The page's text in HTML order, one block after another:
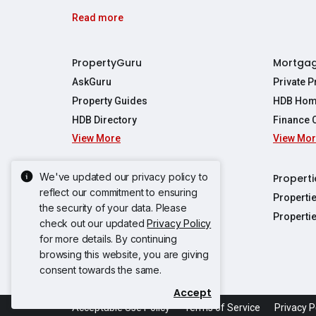
We've updated our privacy policy to
reflect our commitment to ensuring
the security of your data. Please
check out our updatedPrivacy Policy
for more details. By continuing
browsing this website, you are giving
consent towards the same.
Accept
Read more
PropertyGuru
AskGuru
Property Guides
HDB Directory
View More
Private
HDB
Finance
TDSR
View
Singapore New Homes
Singapore Property Launches
New Launch Condos
New Executive Condominiums
View More
Acceptable Use Policy Terms of Service Privacy